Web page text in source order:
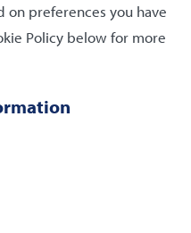
on preferences you have
Policy below for more